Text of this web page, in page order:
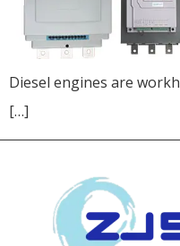
Diesel engines are
[…]